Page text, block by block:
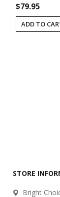
$79.95
ADD TO
STORE
Bright